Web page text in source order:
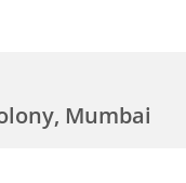
Mumbai